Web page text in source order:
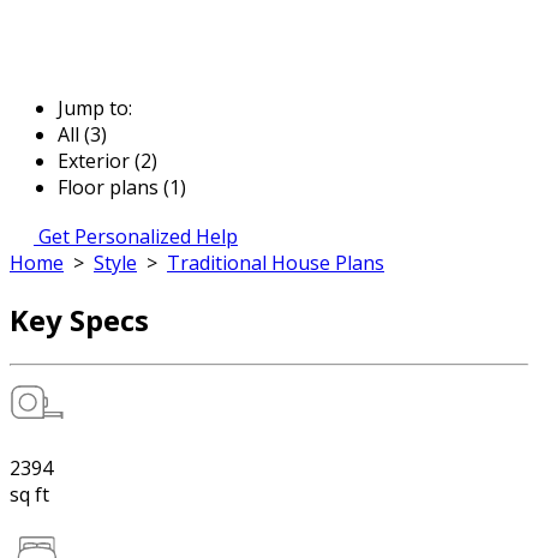
Jump to:
All (3)
Exterior (2)
Floor plans (1)
Get Personalized Help
Home > Style > Traditional House Plans
Key Specs
2394
sq ft